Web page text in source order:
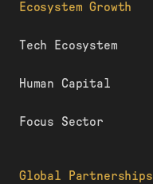
Ecosystem Growth
Tech Ecosystem
Human Capital
Focus Sector
Global Partnerships